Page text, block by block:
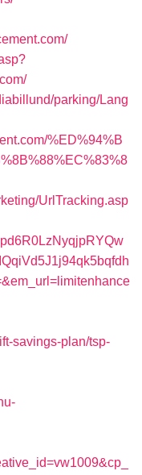
parking/Lang
%ED%94%B
UrlTracking.asp
savings-plan/tsp-